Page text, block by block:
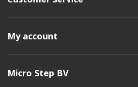
My account
Micro Step BV